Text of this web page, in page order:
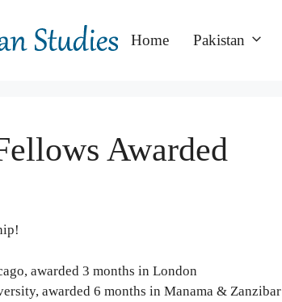
Home Pakistan
Awarded
awarded 3 months in London
awarded 6 months in Manama & Zanzibar